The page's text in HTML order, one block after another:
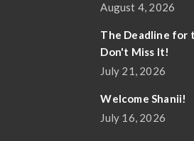
August 4, 2026
The Deadline for
Don't Miss It!
July 21, 2026
Welcome Shanii!
July 16, 2026